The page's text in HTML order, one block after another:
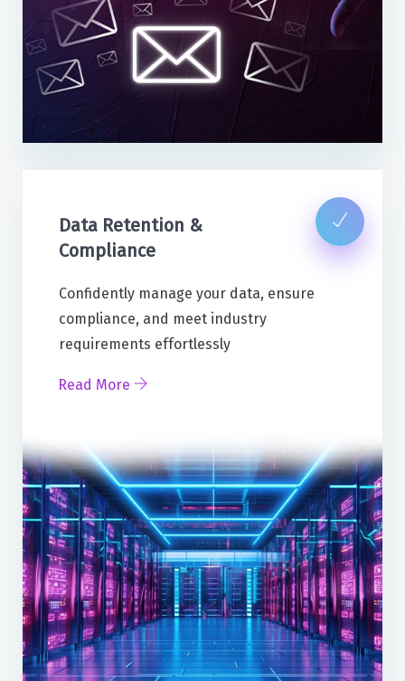
Data Retention &
Compliance
Confidently manage your data, ensure
compliance, and meet industry
requirements effortlessly
Read More